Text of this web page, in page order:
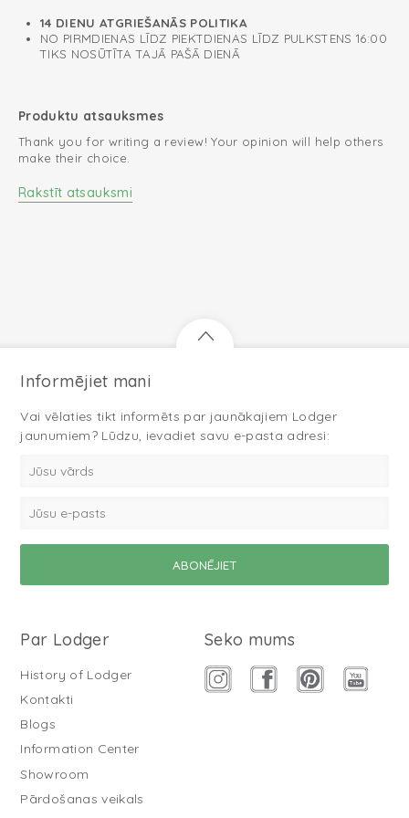
14 DIENU ATGRIEŠANĀS POLITIKA
NO PIRMDIENAS LĪDZ PIEKTDIENAS LĪDZ PULKSTENS 16:00
TIKS NOSŪTĪTA TAJĀ PAŠĀ DIENĀ
Produktu atsauksmes
Thank you for writing a review! Your opinion will help others
make their choice.
Rakstīt atsauksmi
Informējiet mani
Vai vēlaties tikt informēts par jaunākajiem Lodger
jaunumiem? Lūdzu, ievadiet savu e-pasta adresi:
Par Lodger
History of Lodger
Kontakti
Blogs
Information Center
Showroom
Pārdošanas veikals
Seko mums